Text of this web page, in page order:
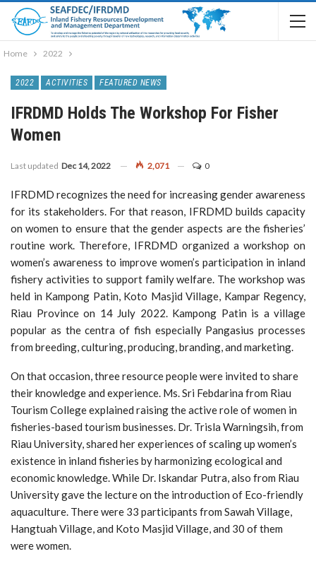
Home 2022
2022 ACTIVITIES FEATURED NEWS
IFRDMD Holds The Workshop For Fisher
Women
Last updated Dec 14, 2022 2,071 0
IFRDMD recognizes the need for increasing gender awareness
for its stakeholders. For that reason, IFRDMD builds capacity
on women to ensure that the gender aspects are the fisheries’
routine work. Therefore, IFRDMD organized a workshop on
women’s awareness to improve women’s participation in inland
fishery activities to support family welfare. The workshop was
held in Kampong Patin, Koto Masjid Village, Kampar Regency,
Riau Province on 14 July 2022. Kampong Patin is a village
popular as the centra of fish especially Pangasius processes
from breeding, culturing, producing, branding, and marketing.
On that occasion, three resource people were invited to share
their knowledge and experience. Ms. Sri Febdarina from Riau
Tourism College explained raising the active role of women in
fisheries-based tourism businesses. Dr. Trisla Warningsih, from
Riau University, shared her experiences of scaling up women’s
existence in inland fisheries by harmonizing ecological and
economic knowledge. While Dr. Iskandar Putra, also from Riau
University gave the lecture on the introduction of Eco-friendly
aquaculture. There were 33 participants from Sawah Village,
Hangtuah Village, and Koto Masjid Village, and 30 of them
were women.